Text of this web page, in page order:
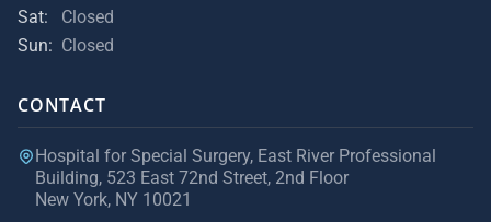
Sat:
Closed
Sun: Closed
CONTACT
Hospital for Special Surgery, East River Professional
Building, 523 East 72nd Street, 2nd Floor
New York, NY 10021